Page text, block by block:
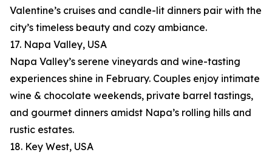
Valentine’s cruises and candle-lit dinners pair with the
city’s timeless beauty and cozy ambiance.
17. Napa Valley, USA
Napa Valley’s serene vineyards and wine-tasting
experiences shine in February. Couples enjoy intimate
wine & chocolate weekends, private barrel tastings,
and gourmet dinners amidst Napa’s rolling hills and
rustic estates.
18. Key West, USA